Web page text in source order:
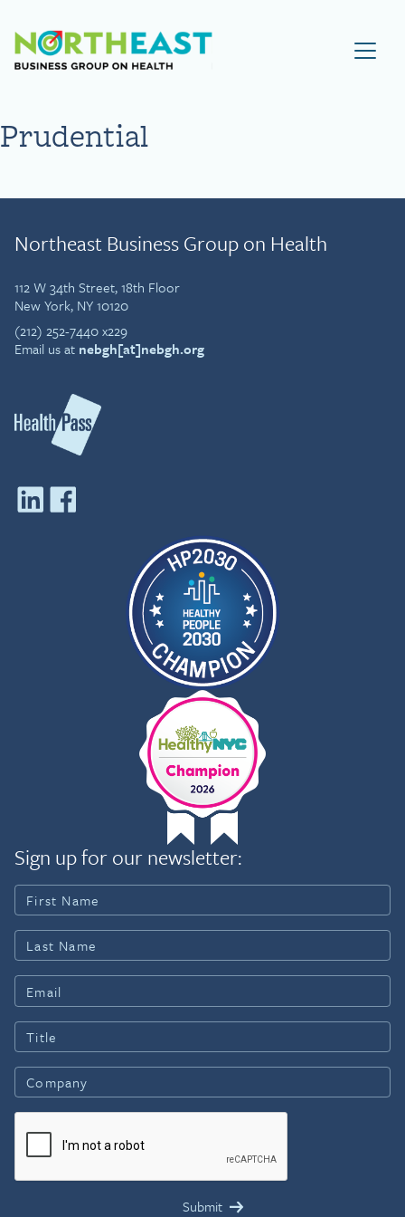
Visit NEBGH Home Page
Prudential
Northeast Business Group on Health
112 W 34th Street, 18th Floor
New York, NY 10120
(212) 252-7440 x229
Email us at nebgh[at]nebgh.org
Sign up for our newsletter: